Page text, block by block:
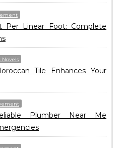
Per Linear Foot: Complete
Novels
Tile Enhances Your
Plumber Near Me